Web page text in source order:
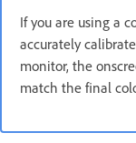
If you are using a
accurately
monitor, the
match the final